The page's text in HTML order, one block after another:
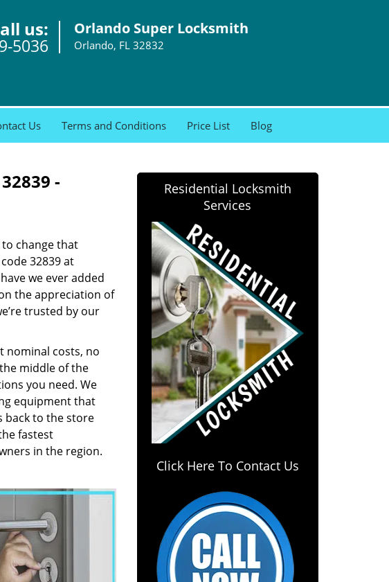
us:
5036
Orlando Super Locksmith
Orlando, FL 32832
Us Terms and Conditions Price List Blog
-
to change that
32839 at
we ever added
the appreciation of
trusted by our
nominal costs, no
middle of the
you need. We
equipment that
back to the store
fastest
in the region.
Residential Locksmith
Services
Click Here To Contact Us